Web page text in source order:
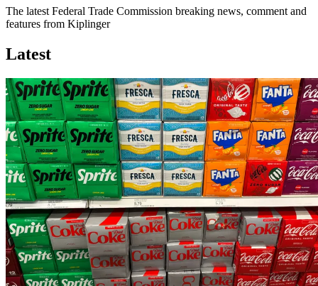
The latest Federal Trade Commission breaking news, comment and
features from Kiplinger
Latest